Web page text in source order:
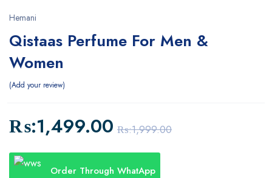
Hemani
Qistaas Perfume For Men &
Women
Add your review
₨:1,999.00
₨:1,499.00
Order Through WhatApp